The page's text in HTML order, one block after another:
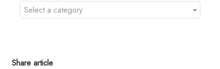
Select a category
Share article